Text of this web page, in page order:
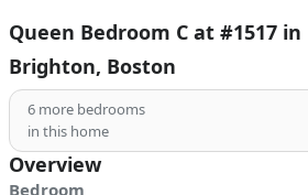
Queen Bedroom C at #1517 in
Brighton, Boston
6 more bedrooms
in this home
Overview
Bedroom